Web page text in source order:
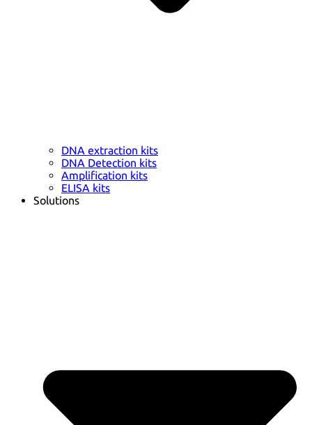
DNA extraction kits
DNA Detection kits
Amplification kits
ELISA kits
Solutions